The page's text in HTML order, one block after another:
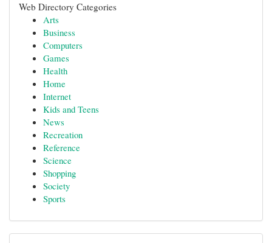
Web Directory Categories
Arts
Business
Computers
Games
Health
Home
Internet
Kids and Teens
News
Recreation
Reference
Science
Shopping
Society
Sports